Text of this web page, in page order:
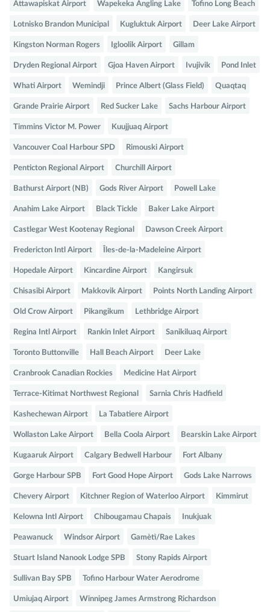
Attawapiskat Airport Wapekeka Angling Lake Tofino Long Beach
Lotnisko Brandon Municipal Kugluktuk Airport Deer Lake Airport
Kingston Norman Rogers Igloolik Airport Gillam
Dryden Regional Airport Gjoa Haven Airport Ivujivik Pond Inlet
Whati Airport Wemindji Prince Albert (Glass Field) Quaqtaq
Grande Prairie Airport Red Sucker Lake Sachs Harbour Airport
Timmins Victor M. Power Kuujjuaq Airport
Vancouver Coal Harbour SPD Rimouski Airport
Penticton Regional Airport Churchill Airport
Bathurst Airport (NB) Gods River Airport Powell Lake
Anahim Lake Airport Black Tickle Baker Lake Airport
Castlegar West Kootenay Regional Dawson Creek Airport
Fredericton Intl Airport Îles-de-la-Madeleine Airport
Hopedale Airport Kincardine Airport Kangirsuk
Chisasibi Airport Makkovik Airport Points North Landing Airport
Old Crow Airport Pikangikum Lethbridge Airport
Regina Intl Airport Rankin Inlet Airport Sanikiluaq Airport
Toronto Buttonville Hall Beach Airport Deer Lake
Cranbrook Canadian Rockies Medicine Hat Airport
Terrace-Kitimat Northwest Regional Sarnia Chris Hadfield
Kashechewan Airport La Tabatiere Airport
Wollaston Lake Airport Bella Coola Airport Bearskin Lake Airport
Kugaaruk Airport Calgary Bedwell Harbour Fort Albany
Gorge Harbour SPB Fort Good Hope Airport Gods Lake Narrows
Chevery Airport Kitchner Region of Waterloo Airport Kimmirut
Kelowna Intl Airport Chibougamau Chapais Inukjuak
Peawanuck Windsor Airport Gamètì/Rae Lakes
Stuart Island Nanook Lodge SPB Stony Rapids Airport
Sullivan Bay SPB Tofino Harbour Water Aerodrome
Umiujaq Airport Winnipeg James Armstrong Richardson